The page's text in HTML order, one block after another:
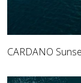
CARDANO